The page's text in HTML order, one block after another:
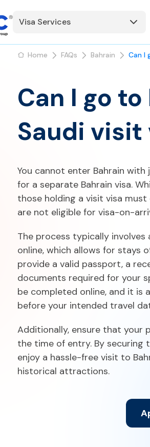
Visa Services
Home FAQs Bahrain Can I
Can I go
Saudi visit
You cannot enter Bahrain
for a separate Bahrain visa.
those holding a visit visa must
are not eligible for visa-on-
The process typically
online, which allows for stays
provide a valid passport, a
documents required for your
be completed online, and it is
before your intended travel
Additionally, ensure that your
the time of entry. By securing
enjoy a hassle-free visit to
historical attractions.